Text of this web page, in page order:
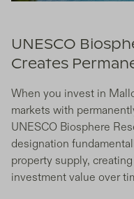
UNESCO
Creates
When you invest in
markets with
UNESCO Biosphere
designation
property supply,
investment value over